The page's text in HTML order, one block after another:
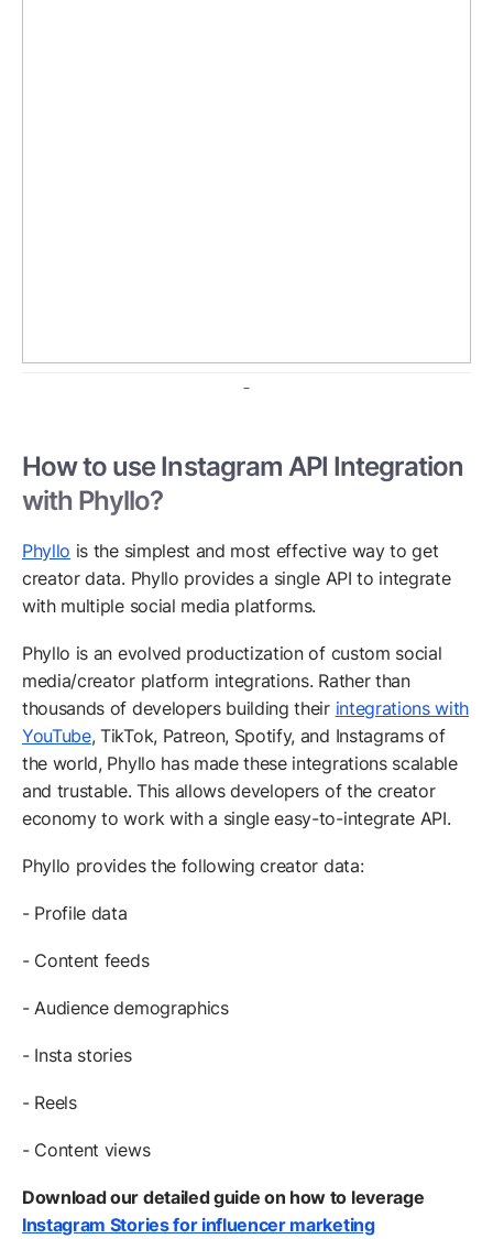
How to use Instagram API Integration
with Phyllo?
Phyllo is the simplest and most effective way to get
creator data. Phyllo provides a single API to integrate
with multiple social media platforms.
Phyllo is an evolved productization of custom social
media/creator platform integrations. Rather than
thousands of developers building their integrations with
YouTube, TikTok, Patreon, Spotify, and Instagrams of
the world, Phyllo has made these integrations scalable
and trustable. This allows developers of the creator
economy to work with a single easy-to-integrate API.
Phyllo provides the following creator data:
- Profile data
- Content feeds
- Audience demographics
- Insta stories
- Reels
- Content views
Download our detailed guide on how to leverage
Instagram Stories for influencer marketing